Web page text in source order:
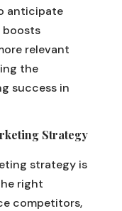
anticipate
boosts
relevant
the
success in
Strategy
strategy is
right
competitors,